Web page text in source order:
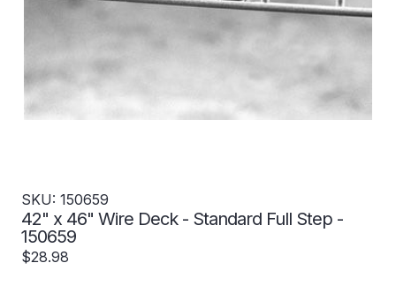
SKU: 150659
42" x 46" Wire Deck - Standard Full Step -
150659
$28.98